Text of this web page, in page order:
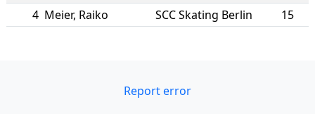
4 Meier, Raiko SCC Skating Berlin 15
Report error